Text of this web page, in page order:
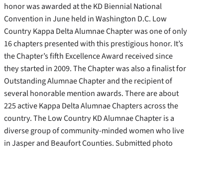
honor was awarded at the KD Biennial National
Convention in June held in Washington D.C. Low
Country Kappa Delta Alumnae Chapter was one of only
16 chapters presented with this prestigious honor. It’s
the Chapter’s fifth Excellence Award received since
they started in 2009. The Chapter was also a finalist for
Outstanding Alumnae Chapter and the recipient of
several honorable mention awards. There are about
225 active Kappa Delta Alumnae Chapters across the
country. The Low Country KD Alumnae Chapter is a
diverse group of community-minded women who live
in Jasper and Beaufort Counties. Submitted photo